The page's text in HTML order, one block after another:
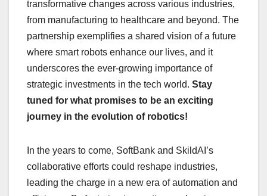
transformative changes across various industries,
from manufacturing to healthcare and beyond. The
partnership exemplifies a shared vision of a future
where smart robots enhance our lives, and it
underscores the ever-growing importance of
strategic investments in the tech world. Stay
tuned for what promises to be an exciting
journey in the evolution of robotics!
In the years to come, SoftBank and SkildAI’s
collaborative efforts could reshape industries,
leading the charge in a new era of automation and